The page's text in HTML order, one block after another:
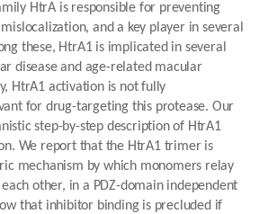
HtrA is responsible for preventing
and a key player in several
these, HtrA1 is implicated in several
disease and age-related macular
HtrA1 activation is not fully
for drug-targeting this protease. Our
step-by-step description of HtrA1
We report that the HtrA1 trimer is
mechanism by which monomers relay
other, in a PDZ-domain independent
that inhibitor binding is precluded if